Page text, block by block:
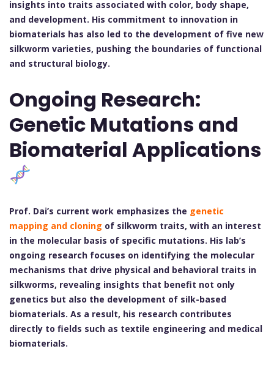
insights into traits associated with color, body shape,
and development. His commitment to innovation in
biomaterials has also led to the development of five new
silkworm varieties, pushing the boundaries of functional
and structural biology.
Ongoing Research:
Genetic Mutations and
Biomaterial Applications
Prof. Dai’s current work emphasizes the genetic
mapping and cloning of silkworm traits, with an interest
in the molecular basis of specific mutations. His lab’s
ongoing research focuses on identifying the molecular
mechanisms that drive physical and behavioral traits in
silkworms, revealing insights that benefit not only
genetics but also the development of silk-based
biomaterials. As a result, his research contributes
directly to fields such as textile engineering and medical
biomaterials.